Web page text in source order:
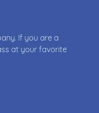
If you are a
at your favorite